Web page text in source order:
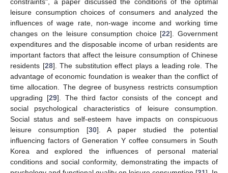
leisure consumption choices of consumers and analyzed the
influences of wage rate, non-wage income and working time
changes on the leisure consumption choice [22]. Government
expenditures and the disposable income of urban residents are
important factors that affect the leisure consumption of Chinese
residents [28]. The substitution effect plays a leading role. The
advantage of economic foundation is weaker than the conflict of
time allocation. The degree of busyness restricts consumption
upgrading [29]. The third factor consists of the concept and
social psychological characteristics of leisure consumption.
Social status and self-esteem have impacts on conspicuous
leisure consumption [30]. A paper studied the potential
influencing factors of Generation Y coffee consumers in South
Korea and explored the influences of personal material
conditions and social conformity, demonstrating the impacts of